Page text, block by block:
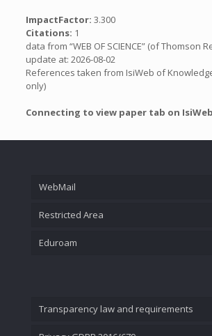
ImpactFactor: 3.300
Citations: 1
data from “WEB OF SCIENCE” (of Thomson
update at: 2026-08-02
References taken from IsiWeb of
only)
Connecting to view paper tab on
WebMail
Restricted Area
Eduroam
Transparency law and requirements